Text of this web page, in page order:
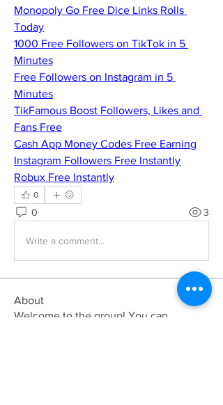
Monopoly Go Free Dice Links Rolls
Today
1000 Free Followers on TikTok in 5
Minutes
Free Followers on Instagram in 5
Minutes
TikFamous Boost Followers, Likes and
Fans Free
Cash App Money Codes Free Earning
Instagram Followers Free Instantly
Robux Free Instantly
0
0 3
Write a comment...
About
Welcome to the group! You can